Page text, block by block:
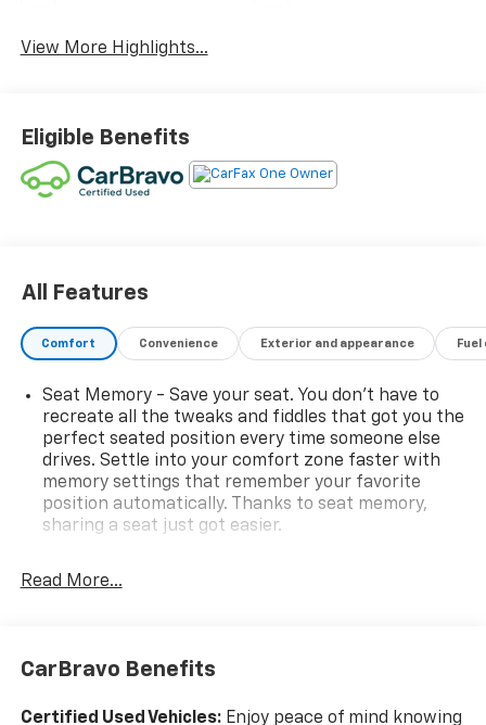
View More Highlights...
Eligible Benefits
All Features
Comfort Convenience Exterior and appearance
Seat Memory - Save your seat. You don’t have to
recreate all the tweaks and fiddles that got you the
perfect seated position every time someone else
drives. Settle into your comfort zone faster with
memory settings that remember your favorite
position automatically. Thanks to seat memory,
sharing a seat just got easier.
restraints
Sometimes you need a little more room for your
Read More...
CarBravo Benefits
Certified Used Vehicles:Enjoy peace of mind knowing